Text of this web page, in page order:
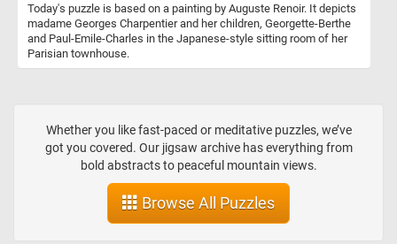
Today's puzzle is based on a painting by Auguste Renoir. It depicts
madame Georges Charpentier and her children, Georgette-Berthe
and Paul-Emile-Charles in the Japanese-style sitting room of her
Parisian townhouse.
Whether you like fast-paced or meditative puzzles, we’ve
got you covered. Our jigsaw archive has everything from
bold abstracts to peaceful mountain views.
Browse All Puzzles